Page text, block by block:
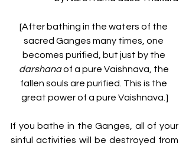
[After bathing in the waters of the
sacred Ganges many times, one
becomes purified, but just by the
darshana of a pure Vaishnava, the
fallen souls are purified. This is the
great power of a pure Vaishnava.]
If you bathe in the Ganges, all of your
sinful activities will be destroyed from